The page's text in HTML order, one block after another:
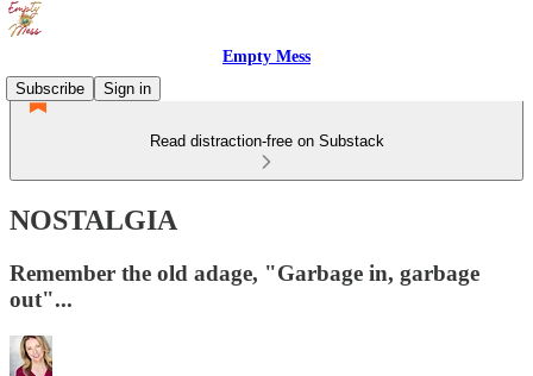
Empty Mess
Subscribe
Sign in
Read distraction-free on Substack
NOSTALGIA
Remember the old adage, "Garbage in, garbage
out"...